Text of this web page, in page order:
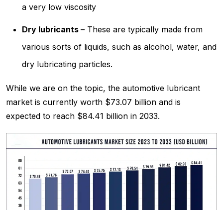
a very low viscosity
Dry lubricants – These are typically made from
various sorts of liquids, such as alcohol, water, and
dry lubricating particles.
While we are on the topic, the automotive lubricant
market is currently worth $73.07 billion and is
expected to reach $84.41 billion in 2033.